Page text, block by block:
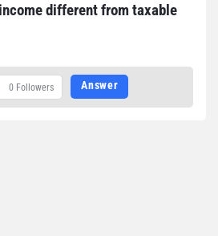
different from taxable
0 Followers Answer